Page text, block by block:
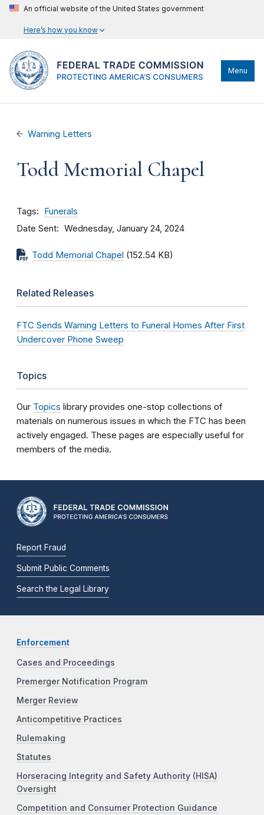
An official website of the United States government
Here’s how you know
Menu
Warning Letters
Todd Memorial Chapel
Tags Funerals
Date Sent Wednesday, January 24, 2024
Todd Memorial Chapel (152.54 KB)
Related Releases
FTC Sends Warning Letters to Funeral Homes After First
Undercover Phone Sweep
Topics
Our Topics library provides one-stop collections of
materials on numerous issues in which the FTC has been
actively engaged. These pages are especially useful for
members of the media.
Report Fraud
Submit Public Comments
Search the Legal Library
Enforcement
Cases and Proceedings
Premerger Notification Program
Merger Review
Anticompetitive Practices
Rulemaking
Statutes
Horseracing Integrity and Safety Authority (HISA)
Oversight
Competition and Consumer Protection Guidance